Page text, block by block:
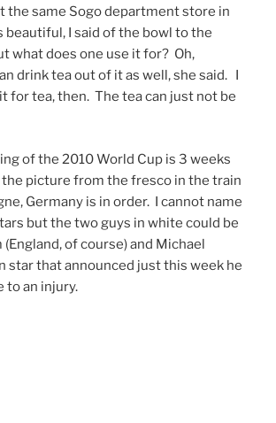
the same Sogo department store in
beautiful, I said of the bowl to the
what does one use it for? Oh,
drink tea out of it as well, she said. I
for tea, then. The tea can just not be
of the 2010 World Cup is 3 weeks
the picture from the fresco in the train
Germany is in order. I cannot name
but the two guys in white could be
(England, of course) and Michael
star that announced just this week he
to an injury.